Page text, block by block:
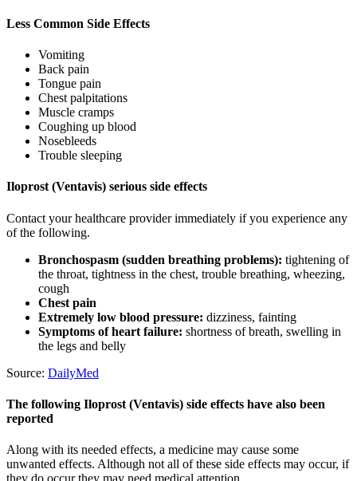
Less Common Side Effects
Vomiting
Back pain
Tongue pain
Chest palpitations
Muscle cramps
Coughing up blood
Nosebleeds
Trouble sleeping
Iloprost (Ventavis) serious side effects
Contact your healthcare provider immediately if you experience any
of the following.
Bronchospasm (sudden breathing problems): tightening of
the throat, tightness in the chest, trouble breathing, wheezing,
cough
Chest pain
Extremely low blood pressure: dizziness, fainting
Symptoms of heart failure: shortness of breath, swelling in
the legs and belly
Source: DailyMed
The following Iloprost (Ventavis) side effects have also been
reported
Along with its needed effects, a medicine may cause some
unwanted effects. Although not all of these side effects may occur, if
they do occur they may need medical attention.